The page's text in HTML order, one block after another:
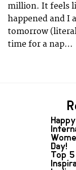
million. It feels
happened and I
tomorrow
time for a nap…
Happy
Day!
Top 5